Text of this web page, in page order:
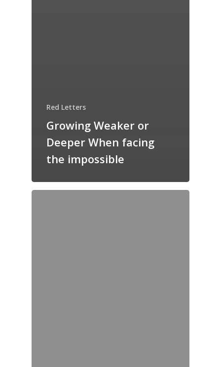
Red Letters
Growing Weaker or
Deeper When facing
the impossible